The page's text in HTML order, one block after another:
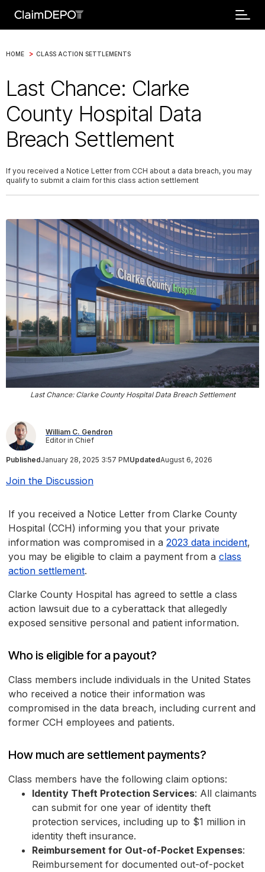
HOME > CLASS ACTION SETTLEMENTS
Last Chance: Clarke
County Hospital Data
Breach Settlement
If you received a Notice Letter from CCH about a data breach, you may
qualify to submit a claim for this class action settlement
Last Chance: Clarke County Hospital Data Breach Settlement
William C. Gendron
Editor in Chief
PublishedJanuary 28, 2025 3:57 PMUpdatedAugust 6, 2026
Join the Discussion
If you received a Notice Letter from Clarke County
Hospital (CCH) informing you that your private
information was compromised in a 2023 data incident,
you may be eligible to claim a payment from a class
action settlement.
Clarke County Hospital has agreed to settle a class
action lawsuit due to a cyberattack that allegedly
exposed sensitive personal and patient information.
Who is eligible for a payout?
Class members include individuals in the United States
who received a notice their information was
compromised in the data breach, including current and
former CCH employees and patients.
How much are settlement payments?
Class members have the following claim options:
Identity Theft Protection Services: All claimants
can submit for one year of identity theft
protection services, including up to $1 million in
identity theft insurance.
Reimbursement for Out-of-Pocket Expenses:
Reimbursement for documented out-of-pocket